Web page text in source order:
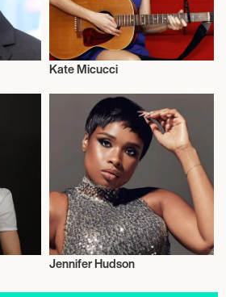
Kate Micucci
Jennifer Hudson